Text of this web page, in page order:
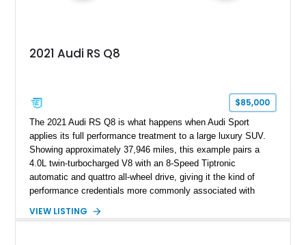
2021 Audi RS Q8
$85,000
The 2021 Audi RS Q8 is what happens when Audi Sport
applies its full performance treatment to a large luxury SUV.
Showing approximately 37,946 miles, this example pairs a
4.0L twin-turbocharged V8 with an 8-Speed Tiptronic
automatic and quattro all-wheel drive, giving it the kind of
performance credentials more commonly associated with
Cognac Valcona Leather interior with Granite Gray accents
VIEW LISTING